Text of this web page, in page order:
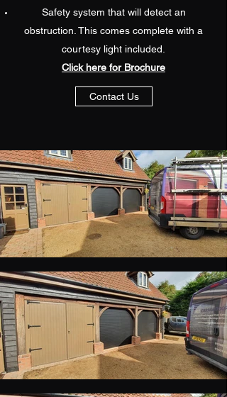
Safety system that will detect an
obstruction. This comes complete with a
courtesy light included.
Click here for Brochure
Contact Us